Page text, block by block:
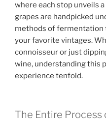
where each stop unveils
grapes are handpicked
methods of
your favorite vintages.
connoisseur or just
wine, understanding this
experience tenfold.
The Entire